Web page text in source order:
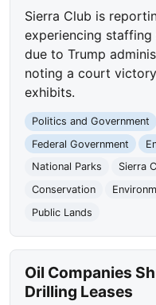
Sierra Club is
experiencing
due to Trump
noting a court
exhibits.
Politics and Government
Federal Government
National Parks
Sierra
Conservation
Public Lands
Oil Companies
Drilling Leases